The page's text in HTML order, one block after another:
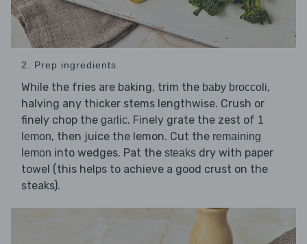
2. Prep ingredients
While the fries are baking, trim the baby broccoli,
halving any thicker stems lengthwise. Crush or
finely chop the garlic. Finely grate the zest of 1
lemon, then juice the lemon. Cut the remaining
lemon into wedges. Pat the steaks dry with paper
towel (this helps to achieve a good crust on the
steaks).